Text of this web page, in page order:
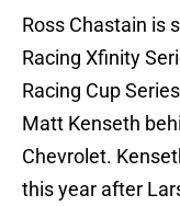
Ross Chastain is
Racing Xfinity
Racing Cup
Matt Kenseth
Chevrolet.
this year after